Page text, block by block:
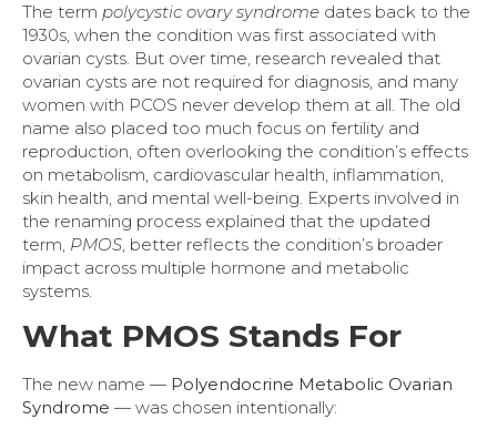
The term polycystic ovary syndrome dates back to the
1930s, when the condition was first associated with
ovarian cysts. But over time, research revealed that
ovarian cysts are not required for diagnosis, and many
women with PCOS never develop them at all. The old
name also placed too much focus on fertility and
reproduction, often overlooking the condition’s effects
on metabolism, cardiovascular health, inflammation,
skin health, and mental well-being. Experts involved in
the renaming process explained that the updated
term, PMOS, better reflects the condition’s broader
impact across multiple hormone and metabolic
systems.
What PMOS Stands For
The new name — Polyendocrine Metabolic Ovarian
Syndrome — was chosen intentionally: